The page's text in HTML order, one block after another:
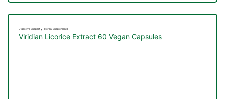
Digestive Support, Herbal Supplements
Viridian Licorice Extract 60 Vegan Capsules